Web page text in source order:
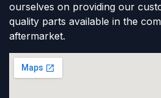
ourselves on providing our
quality parts available in the
aftermarket.